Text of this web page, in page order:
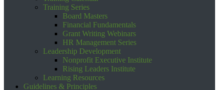
Training Series
Board Masters
Financial Fundamentals
Grant Writing Webinars
HR Management Series
Leadership Development
Nonprofit Executive Institute
Rising Leaders Institute
Learning Resources
Guidelines & Principles